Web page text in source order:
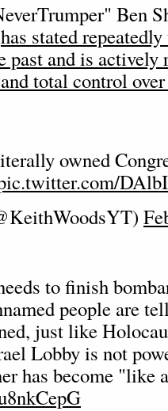
Ben
has stated
past and is
total control
owned
to finish
people are
just like
Lobby is not
has become "like